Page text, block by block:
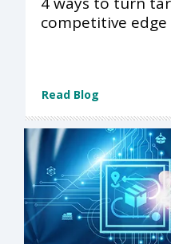
competitive
Read Blog